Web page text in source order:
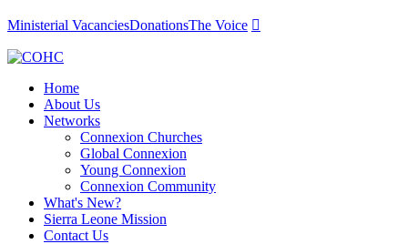
Ministerial VacanciesDonationsThe Voice 
Home
About Us
Networks
Connexion Churches
Global Connexion
Young Connexion
Connexion Community
What's New?
Sierra Leone Mission
Contact Us